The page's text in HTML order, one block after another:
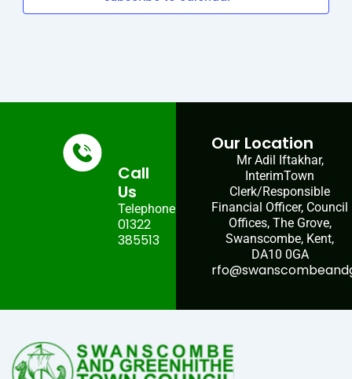
Call
Us
Telephone:
01322
385513
Our Location
Mr Adil Iftakhar,
InterimTown
Clerk/Responsible
Financial Officer, Council
Offices, The Grove,
Swanscombe, Kent,
DA10 0GA